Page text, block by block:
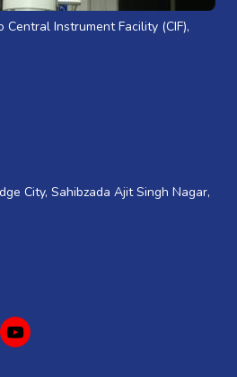
Instrument Facility (CIF),
City, Sahibzada Ajit Singh Nagar,
(